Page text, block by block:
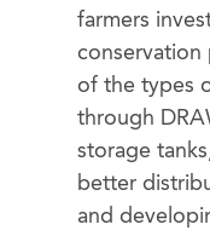
farmers
conservation
of the types
through
storage
better
and